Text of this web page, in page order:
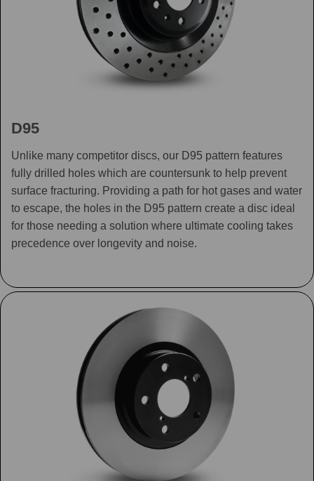
D95
Unlike many competitor discs, our D95 pattern features
fully drilled holes which are countersunk to help prevent
surface fracturing. Providing a path for hot gases and water
to escape, the holes in the D95 pattern create a disc ideal
for those needing a solution where ultimate cooling takes
precedence over longevity and noise.